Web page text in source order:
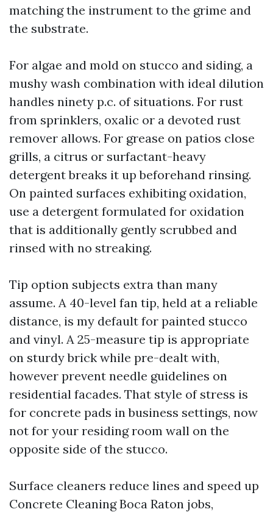
matching the instrument to the grime and
the substrate.
For algae and mold on stucco and siding, a
mushy wash combination with ideal dilution
handles ninety p.c. of situations. For rust
from sprinklers, oxalic or a devoted rust
remover allows. For grease on patios close
grills, a citrus or surfactant-heavy
detergent breaks it up beforehand rinsing.
On painted surfaces exhibiting oxidation,
use a detergent formulated for oxidation
that is additionally gently scrubbed and
rinsed with no streaking.
Tip option subjects extra than many
assume. A 40-level fan tip, held at a reliable
distance, is my default for painted stucco
and vinyl. A 25-measure tip is appropriate
on sturdy brick while pre-dealt with,
however prevent needle guidelines on
residential facades. That style of stress is
for concrete pads in business settings, now
not for your residing room wall on the
opposite side of the stucco.
Surface cleaners reduce lines and speed up
Concrete Cleaning Boca Raton jobs,